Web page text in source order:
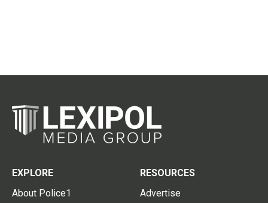
EXPLORE
About Police1
RESOURCES
Advertise